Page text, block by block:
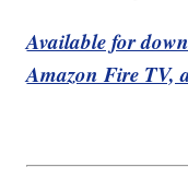
Available for
Amazon Fire TV,